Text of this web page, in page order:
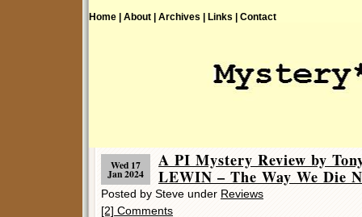
Home | About | Archives | Links | Contact
Wed 17
Jan 2024
A PI Mystery Review by
LEWIN – The Way We Die
Posted by Steve under Reviews
[2] Comments